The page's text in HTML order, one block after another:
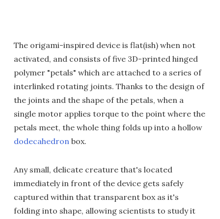
The origami-inspired device is flat(ish) when not
activated, and consists of five 3D-printed hinged
polymer "petals" which are attached to a series of
interlinked rotating joints. Thanks to the design of
the joints and the shape of the petals, when a
single motor applies torque to the point where the
petals meet, the whole thing folds up into a hollow
dodecahedron box.
Any small, delicate creature that's located
immediately in front of the device gets safely
captured within that transparent box as it's
folding into shape, allowing scientists to study it